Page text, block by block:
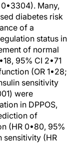
Many,
diabetes risk
of a
status in
of normal
95% CI 2•71
(OR 1•28;
sensitivity
were
in DPPOS,
of
(HR 0•80, 95%
sensitivity (HR